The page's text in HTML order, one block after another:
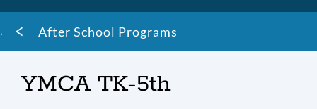
Breadcrumb
After School Programs
YMCA TK-5th